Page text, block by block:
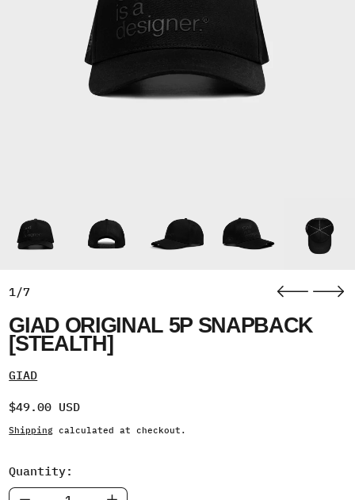
1/7
GIAD ORIGINAL 5P SNAPBACK
[STEALTH]
GIAD
Regular price
$49.00 USD
Shipping calculated at checkout.
Quantity: